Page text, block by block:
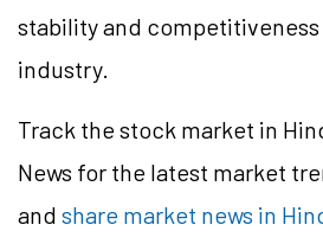
stability and
industry.
Track the stock market in
News for the latest market
and share market news in